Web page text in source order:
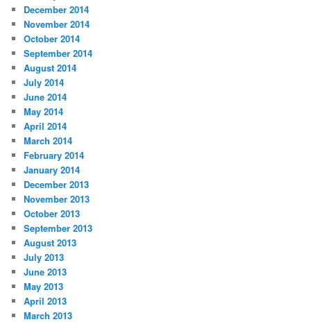
December 2014
November 2014
October 2014
September 2014
August 2014
July 2014
June 2014
May 2014
April 2014
March 2014
February 2014
January 2014
December 2013
November 2013
October 2013
September 2013
August 2013
July 2013
June 2013
May 2013
April 2013
March 2013